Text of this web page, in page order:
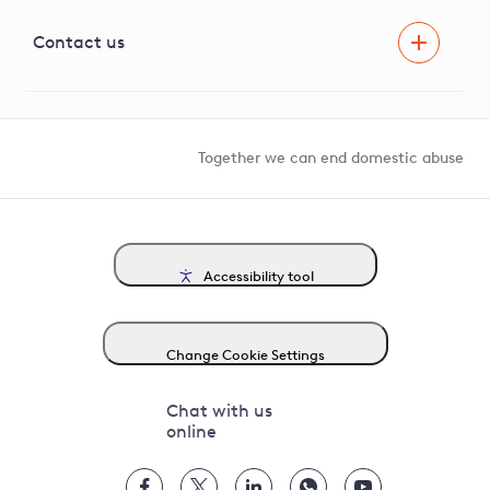
G81 Library
Contact us
Together we can end domestic abuse
Accessibility tool
Change Cookie Settings
Chat with us
online